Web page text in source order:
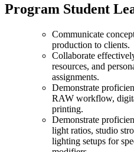
Program Student
Communicate
production to clients.
Collaborate
resources, and
assignments.
Demonstrate
RAW workflow,
printing.
Demonstrate
light ratios, studio
lighting setups for